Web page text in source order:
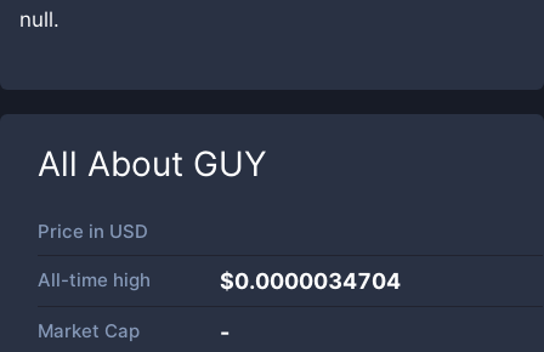
null.
All About GUY
Price in USD
All-time high $0.0000034704
Market Cap -